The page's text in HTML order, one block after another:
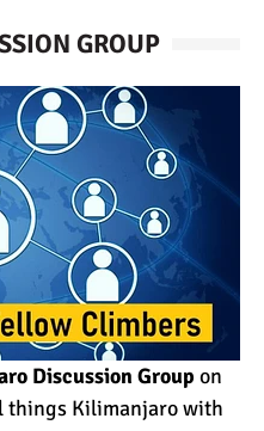
GROUP
Discussion Group on
things Kilimanjaro with